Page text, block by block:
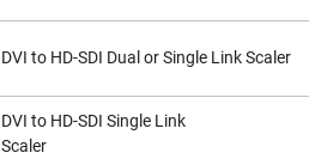
DVI to HD-SDI Dual or Single Link Scaler
DVI to HD-SDI Single Link
Scaler